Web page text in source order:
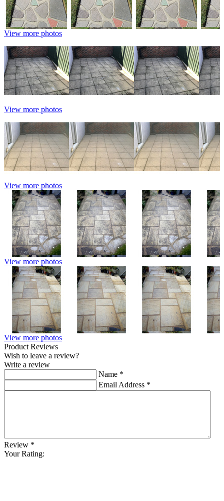
View more photos
View more photos
View more photos
View more photos
View more photos
Product Reviews
Wish to leave a review?
Write a review
Name *
Email Address *
Review *
Your Rating: